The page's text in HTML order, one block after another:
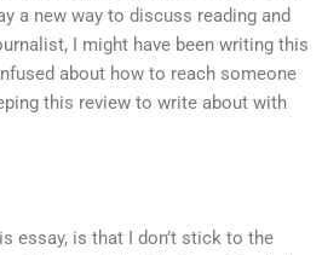
a new way to discuss reading and
I might have been writing this
about how to reach someone
this review to write about with
essay, is that I don’t stick to the